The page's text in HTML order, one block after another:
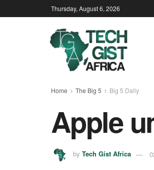
Thursday, August 6, 2026
Home The Big 5 Big 5 Daily
Apple
by Tech Gist Africa